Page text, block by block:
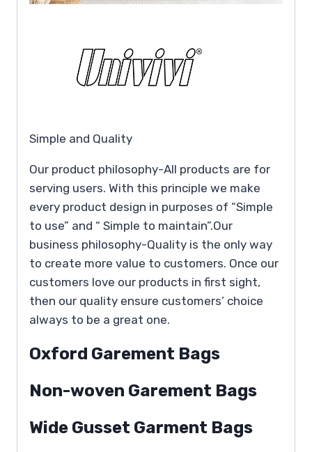
Simple and Quality
Our product philosophy-All products are for
serving users. With this principle we make
every product design in purposes of “Simple
to use” and “ Simple to maintain”.Our
business philosophy-Quality is the only way
to create more value to customers. Once our
customers love our products in first sight,
then our quality ensure customers’ choice
always to be a great one.
Oxford Garement Bags
Non-woven Garement Bags
Wide Gusset Garment Bags